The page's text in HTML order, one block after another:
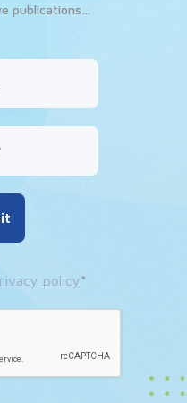
publications…
policy*